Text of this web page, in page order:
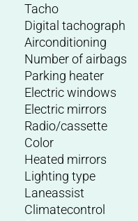
Tacho
Digital tachograph
Airconditioning
Number of airbags
Parking heater
Electric windows
Electric mirrors
Radio/cassette
Color
Heated mirrors
Lighting type
Laneassist
Climatecontrol